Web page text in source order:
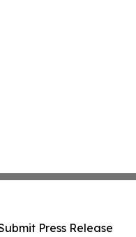
Press Release